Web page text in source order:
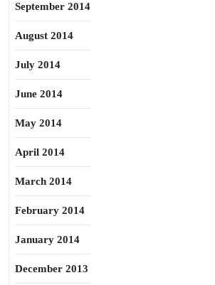
September 2014
August 2014
July 2014
June 2014
May 2014
April 2014
March 2014
February 2014
January 2014
December 2013